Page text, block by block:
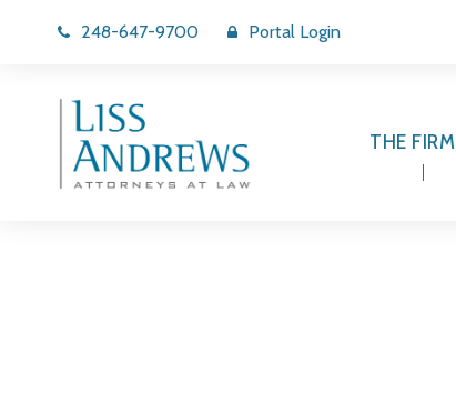
248-647-9700 Portal Login
THE FIRM